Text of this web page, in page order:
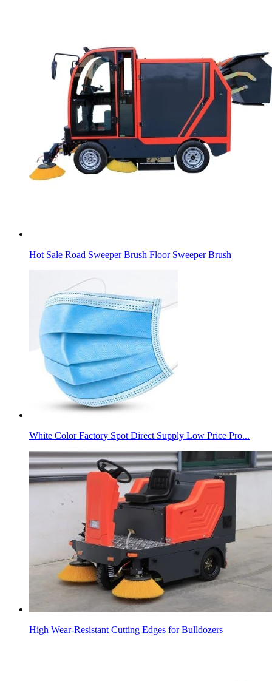
Hot Sale Road Sweeper Brush Floor Sweeper Brush
White Color Factory Spot Direct Supply Low Price Pro...
High Wear-Resistant Cutting Edges for Bulldozers